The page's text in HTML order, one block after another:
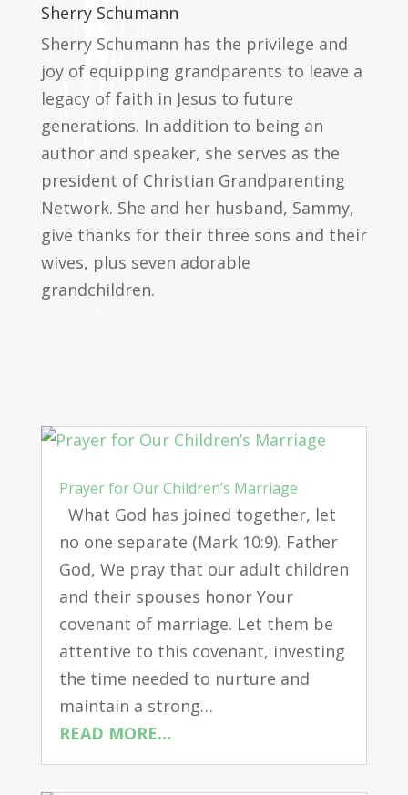
Sherry Schumann
Sherry Schumann has the privilege and
joy of equipping grandparents to leave a
legacy of faith in Jesus to future
generations. In addition to being an
author and speaker, she serves as the
president of Christian Grandparenting
Network. She and her husband, Sammy,
give thanks for their three sons and their
wives, plus seven adorable
grandchildren.
Prayer for Our Children’s Marriage
What God has joined together, let
no one separate (Mark 10:9). Father
God, We pray that our adult children
and their spouses honor Your
covenant of marriage. Let them be
attentive to this covenant, investing
the time needed to nurture and
maintain a strong…
READ MORE…